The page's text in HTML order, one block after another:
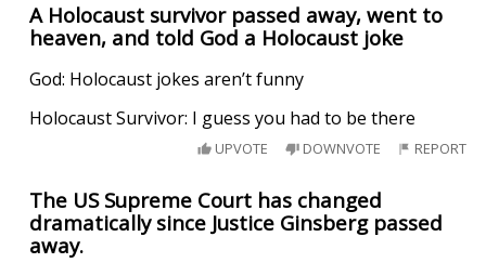
A Holocaust survivor passed away, went to
heaven, and told God a Holocaust joke
God: Holocaust jokes aren’t funny
Holocaust Survivor: I guess you had to be there
UPVOTE DOWNVOTE REPORT
The US Supreme Court has changed
dramatically since Justice Ginsberg passed
away.